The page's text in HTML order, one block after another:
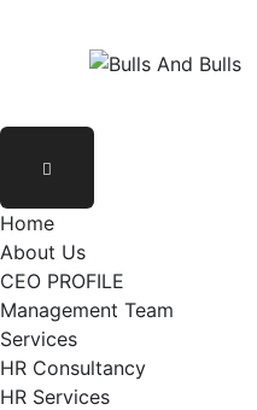
Home
About Us
CEO PROFILE
Management Team
Services
HR Consultancy
HR Services